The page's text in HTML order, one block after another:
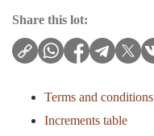
Share this lot:
Terms and conditions
Increments table